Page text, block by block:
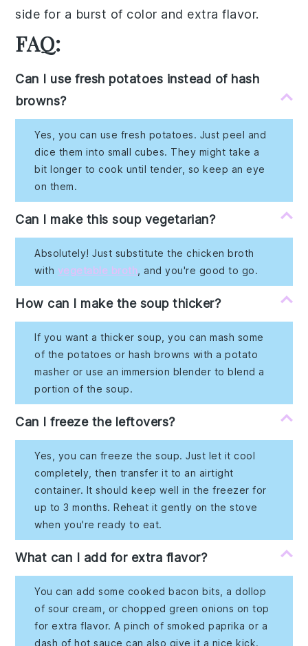
side for a burst of color and extra flavor.
FAQ:
Can I use fresh potatoes instead of hash
browns?
Yes, you can use fresh potatoes. Just peel and
dice them into small cubes. They might take a
bit longer to cook until tender, so keep an eye
on them.
Can I make this soup vegetarian?
Absolutely! Just substitute the chicken broth
with vegetable broth , and you're good to go.
How can I make the soup thicker?
If you want a thicker soup, you can mash some
of the potatoes or hash browns with a potato
masher or use an immersion blender to blend a
portion of the soup.
Can I freeze the leftovers?
Yes, you can freeze the soup. Just let it cool
completely, then transfer it to an airtight
container. It should keep well in the freezer for
up to 3 months. Reheat it gently on the stove
when you're ready to eat.
What can I add for extra flavor?
You can add some cooked bacon bits, a dollop
of sour cream, or chopped green onions on top
for extra flavor. A pinch of smoked paprika or a
dash of hot sauce can also give it a nice kick.